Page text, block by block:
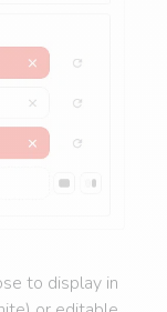
to display in